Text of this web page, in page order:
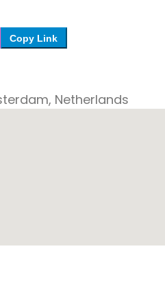
Copy Link
Netherlands